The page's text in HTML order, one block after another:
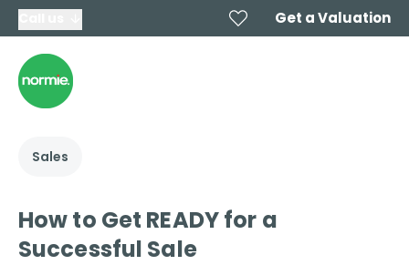
Get a Valuation
Sales
How to Get READY for a
Successful Sale